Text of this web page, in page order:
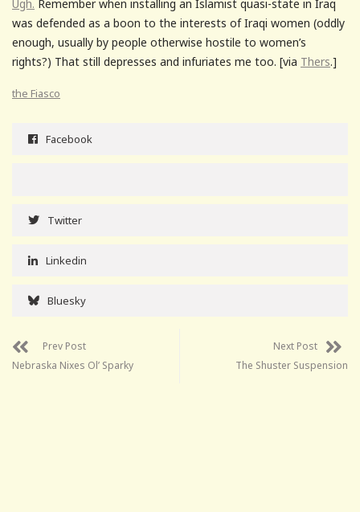
Ugh. Remember when installing an Islamist quasi-state in Iraq
was defended as a boon to the interests of Iraqi women (oddly
enough, usually by people otherwise hostile to women’s
rights?) That still depresses and infuriates me too. [via Thers.]
the Fiasco
Facebook
Twitter
Linkedin
Bluesky
Prev Post
Nebraska Nixes Ol’ Sparky
Next Post
The Shuster Suspension